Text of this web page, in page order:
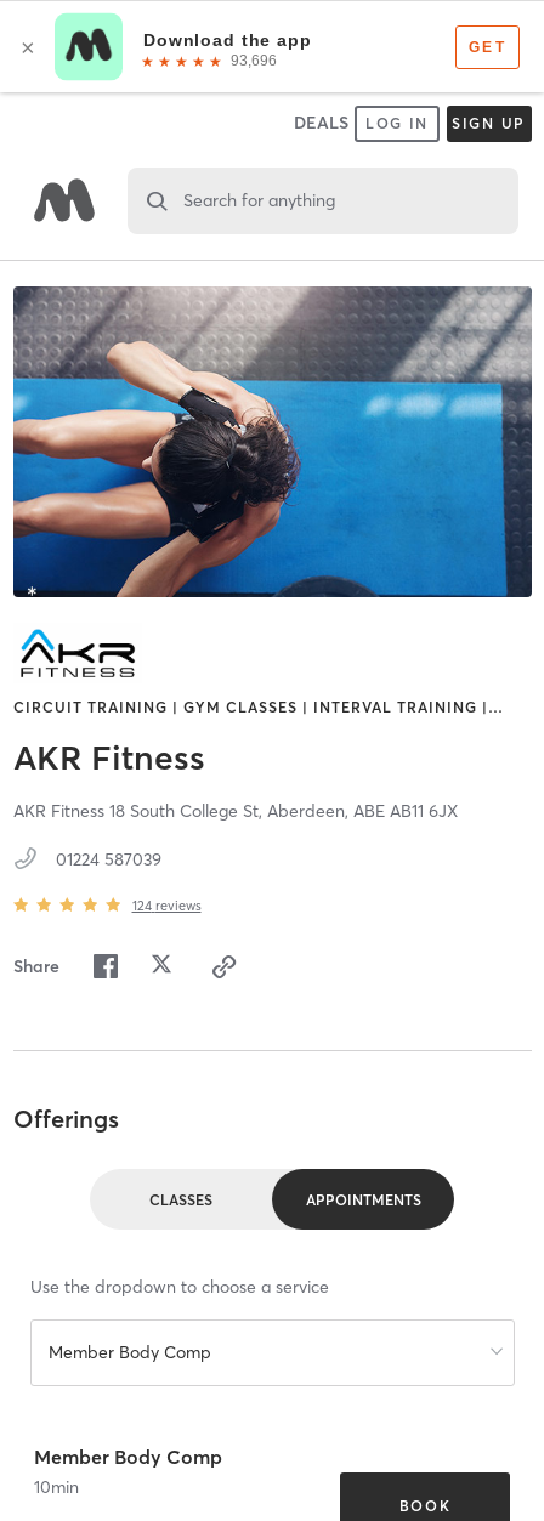
DEALS LOG IN SIGN UP
Search for anything
CIRCUIT TRAINING | GYM CLASSES | INTERVAL TRAINING | …
AKR Fitness
AKR Fitness 18 South College St, Aberdeen, ABE AB11 6JX
01224 587039
124 reviews
Share
Offerings
CLASSES APPOINTMENTS
Use the dropdown to choose a service
Member Body Comp
Member Body Comp
10min
BOOK